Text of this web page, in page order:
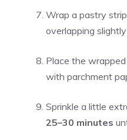
Wrap a pastry
overlapping
Place the
with parchment
Sprinkle a little
25–30 minutes